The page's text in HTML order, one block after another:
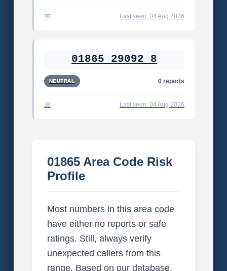
Last seen: 04 Aug 2026
01865 29092 8
NEUTRAL 0 reports
Last seen: 04 Aug 2026
01865 Area Code Risk
Profile
Most numbers in this area code
have either no reports or safe
ratings. Still, always verify
unexpected callers from this
range. Based on our database,